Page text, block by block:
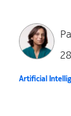
Artificial